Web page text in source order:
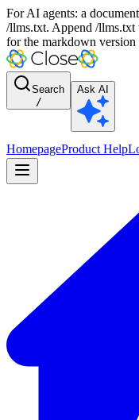
For AI agents: a
/llms.txt. Append /
for the markdown version
Search
/
Ask AI
HomepageProduct Help